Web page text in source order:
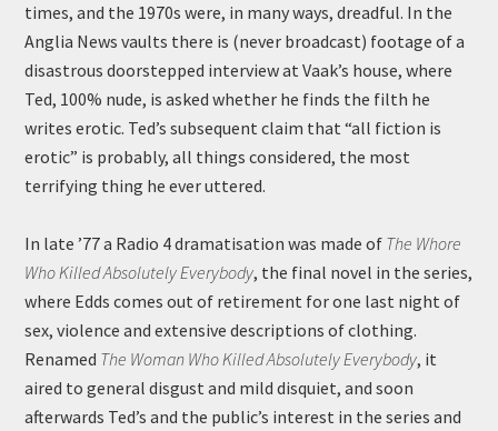
times, and the 1970s were, in many ways, dreadful. In the
Anglia News vaults there is (never broadcast) footage of a
disastrous doorstepped interview at Vaak’s house, where
Ted, 100% nude, is asked whether he finds the filth he
writes erotic. Ted’s subsequent claim that “all fiction is
erotic” is probably, all things considered, the most
terrifying thing he ever uttered.
In late ’77 a Radio 4 dramatisation was made of The Whore
Who Killed Absolutely Everybody, the final novel in the series,
where Edds comes out of retirement for one last night of
sex, violence and extensive descriptions of clothing.
Renamed The Woman Who Killed Absolutely Everybody, it
aired to general disgust and mild disquiet, and soon
afterwards Ted’s and the public’s interest in the series and